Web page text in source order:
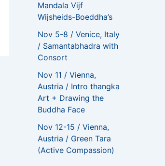
Mandala Vijf
Wijsheids-Boeddha’s
Nov 5-8 / Venice, Italy
/ Samantabhadra with
Consort
Nov 11 / Vienna,
Austria / Intro thangka
Art + Drawing the
Buddha Face
Nov 12-15 / Vienna,
Austria / Green Tara
(Active Compassion)